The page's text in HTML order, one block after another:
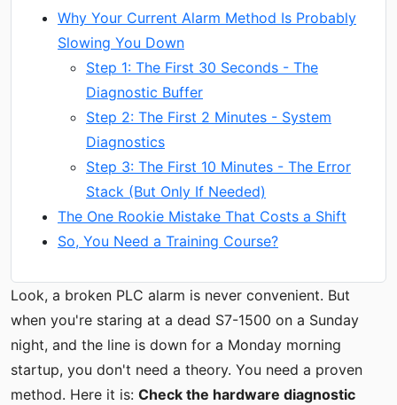
Why Your Current Alarm Method Is Probably
Slowing You Down
Step 1: The First 30 Seconds - The
Diagnostic Buffer
Step 2: The First 2 Minutes - System
Diagnostics
Step 3: The First 10 Minutes - The Error
Stack (But Only If Needed)
The One Rookie Mistake That Costs a Shift
So, You Need a Training Course?
Look, a broken PLC alarm is never convenient. But
when you're staring at a dead S7-1500 on a Sunday
night, and the line is down for a Monday morning
startup, you don't need a theory. You need a proven
method. Here it is: Check the hardware diagnostic